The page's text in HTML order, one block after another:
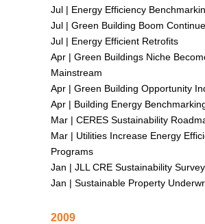
Jul | Energy Efficiency
Jul | Green Building Boom
Jul | Energy Efficient Retrofits
Apr | Green Buildings Niche
Mainstream
Apr | Green Building Opportunity
Apr | Building Energy
Mar | CERES Sustainability
Mar | Utilities Increase Energy
Programs
Jan | JLL CRE Sustainability Survey
Jan | Sustainable Property
2009